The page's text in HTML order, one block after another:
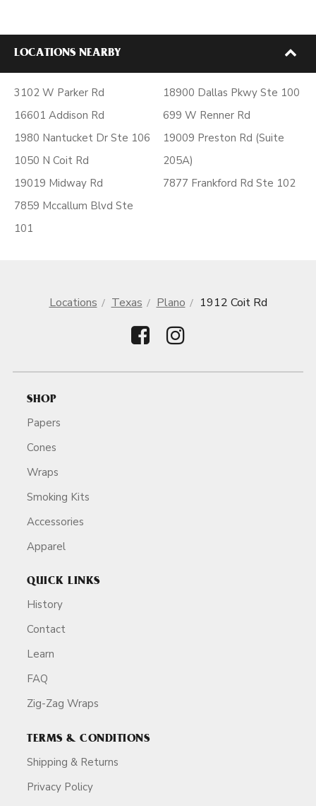
LOCATIONS NEARBY
3102 W Parker Rd
16601 Addison Rd
1980 Nantucket Dr Ste 106
1050 N Coit Rd
19019 Midway Rd
7859 Mccallum Blvd Ste
101
18900 Dallas Pkwy Ste 100
699 W Renner Rd
19009 Preston Rd (Suite
205A)
7877 Frankford Rd Ste 102
Locations Texas Plano 1912 Coit Rd
SHOP
Papers
Cones
Wraps
Smoking Kits
Accessories
Apparel
QUICK LINKS
History
Contact
Learn
FAQ
Zig-Zag Wraps
TERMS & CONDITIONS
Shipping & Returns
Privacy Policy